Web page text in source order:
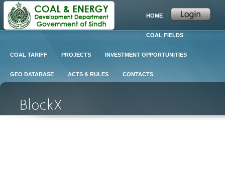
HOME
COAL FIELDS
COAL TARIFF PROJECTS INVESTMENT OPPORTUNITIES
GEO DATABASE ACTS & RULES CONTACTS